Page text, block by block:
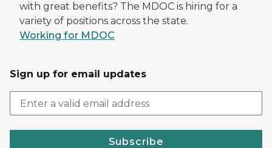
with great benefits? The MDOC is hiring for a
variety of positions across the state.
Working for MDOC
Sign up for email updates
Subscribe